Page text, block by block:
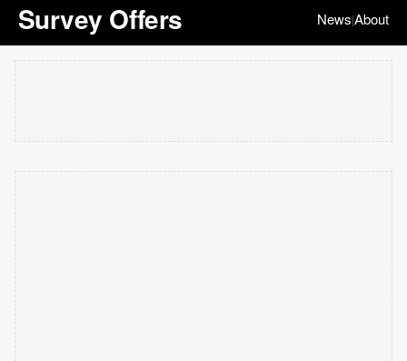
Survey Offers News|About